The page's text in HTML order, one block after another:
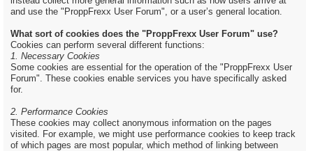
and use the "ProppFrexx User Forum", or a user’s general location.
What sort of cookies does the "ProppFrexx User Forum" use?
Cookies can perform several different functions:
1. Necessary Cookies
Some cookies are essential for the operation of the "ProppFrexx User
Forum". These cookies enable services you have specifically asked
for.
2. Performance Cookies
These cookies may collect anonymous information on the pages
visited. For example, we might use performance cookies to keep track
of which pages are most popular, which method of linking between